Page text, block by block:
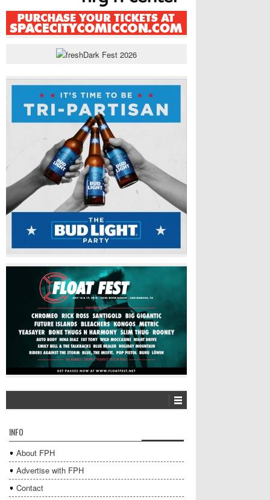
INFO
About FPH
Advertise with FPH
Contact